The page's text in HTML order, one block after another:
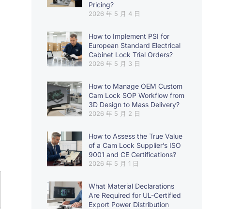
Pricing?
2026 年 5 月 4 日
How to Implement PSI for
European Standard Electrical
Cabinet Lock Trial Orders?
2026 年 5 月 3 日
How to Manage OEM Custom
Cam Lock SOP Workflow from
3D Design to Mass Delivery?
2026 年 5 月 2 日
How to Assess the True Value
of a Cam Lock Supplier’s ISO
9001 and CE Certifications?
2026 年 5 月 1 日
What Material Declarations
Are Required for UL-Certified
Export Power Distribution